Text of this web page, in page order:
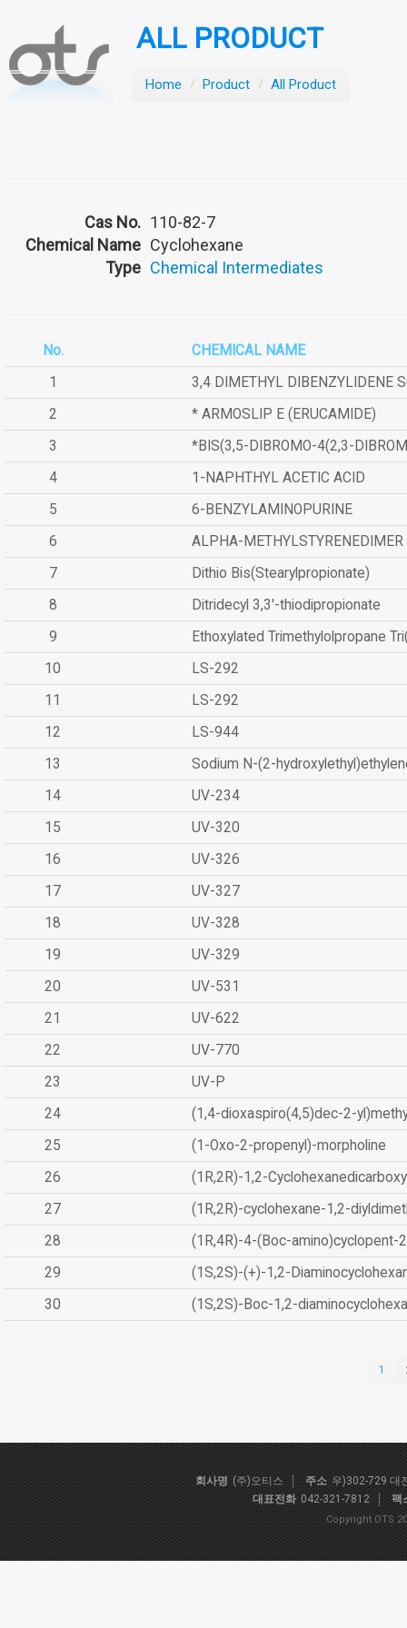
ALL PRODUCT
Home / Product / All Product
Cas No. 110-82-7
Chemical Name Cyclohexane
Type Chemical Intermediates
No.
CHEMICAL NAME
1
3,4 DIMETHYL DIBENZYLIDENE
2
* ARMOSLIP E (ERUCAMIDE)
3
*BIS(3,5-DIBROMO-4(2,3-
4
1-NAPHTHYL ACETIC ACID
5
6-BENZYLAMINOPURINE
6
ALPHA-METHYLSTYRENEDIMER
7
Dithio Bis(Stearylpropionate)
8
Ditridecyl 3,3'-thiodipropionate
9
Ethoxylated Trimethylolpropane
10
LS-292
11
LS-292
12
LS-944
13
Sodium N-(2-
14
UV-234
15
UV-320
16
UV-326
17
UV-327
18
UV-328
19
UV-329
20
UV-531
21
UV-622
22
UV-770
23
UV-P
24
(1,4-dioxaspiro(4,5)dec-2-
25
(1-Oxo-2-propenyl)-morpholine
26
(1R,2R)-1,2-
27
(1R,2R)-cyclohexane-1,2-
28
(1R,4R)-4-(Boc-amino)cyclopent-
29
(1S,2S)-(+)-1,2-
30
(1S,2S)-Boc-1,2-
1
회사명 (주)오티스 주소 우)302-729 대
대표전화 042-321-7812 팩
Copyright OTS